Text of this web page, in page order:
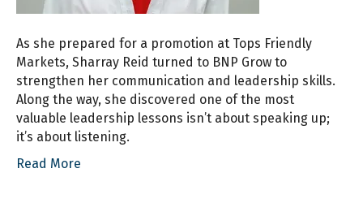
As she prepared for a promotion at Tops Friendly
Markets, Sharray Reid turned to BNP Grow to
strengthen her communication and leadership skills.
Along the way, she discovered one of the most
valuable leadership lessons isn’t about speaking up;
it’s about listening.
Read More